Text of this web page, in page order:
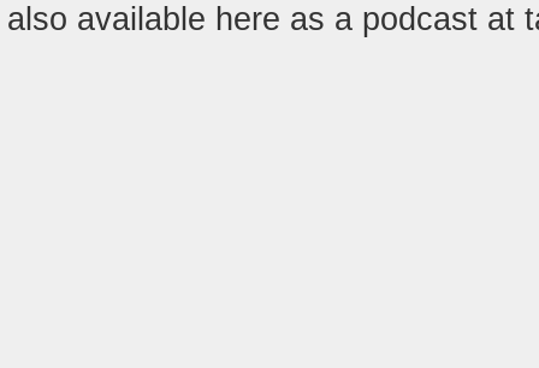
also available here as a podcast at